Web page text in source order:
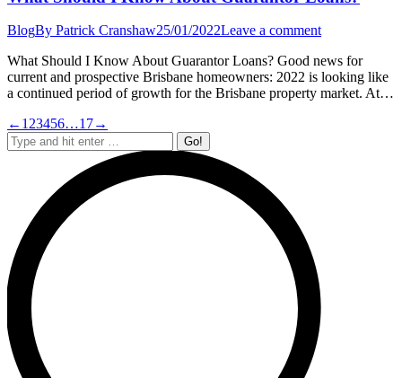
BlogBy Patrick Cranshaw25/01/2022Leave a comment
What Should I Know About Guarantor Loans? Good news for
current and prospective Brisbane homeowners: 2022 is looking like
a continued period of growth for the Brisbane property market. At…
← 1 23456…17→
Search: